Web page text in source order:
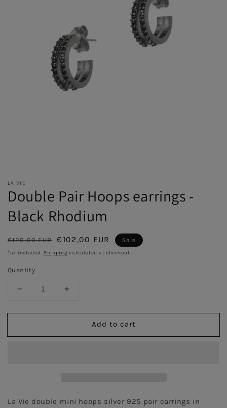
LA VIE
Double Pair Hoops earrings -
Black Rhodium
Regular
price
€120,00 EUR
Sale
price
€102,00 EUR Sale
Tax included. Shipping calculated at checkout.
Quantity
Decrease
for
Pair
Increase
for
Double
Pair
Add to cart
La Vie double mini hoops silver 925 pair earrings in